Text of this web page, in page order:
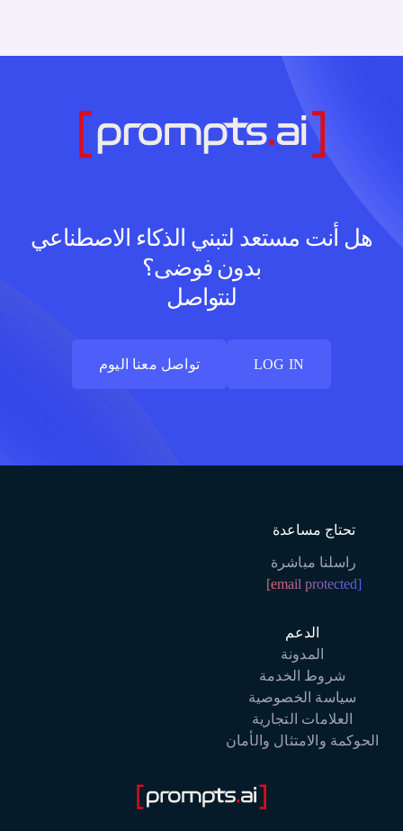
هل أنت مستعد لتبني الذكاء الاصطناعي
بدون فوضى؟
لنتواصل
تواصل معنا اليوم
LOG IN
تحتاج مساعدة
راسلنا مباشرة
[email protected]
الدعم
المدونة
شروط الخدمة
سياسة الخصوصية
العلامات التجارية
الحوكمة والامتثال والأمان